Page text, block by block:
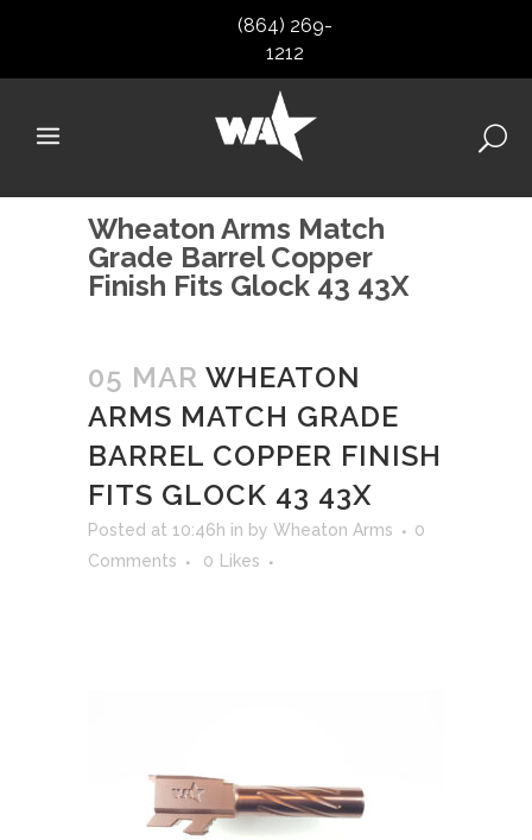
(864) 269-
1212
Wheaton Arms Match
Grade Barrel Copper
Finish Fits Glock 43 43X
05 MAR WHEATON
ARMS MATCH GRADE
BARREL COPPER FINISH
FITS GLOCK 43 43X
Posted at 10:46h in by Wheaton Arms
0
Comments
0 Likes